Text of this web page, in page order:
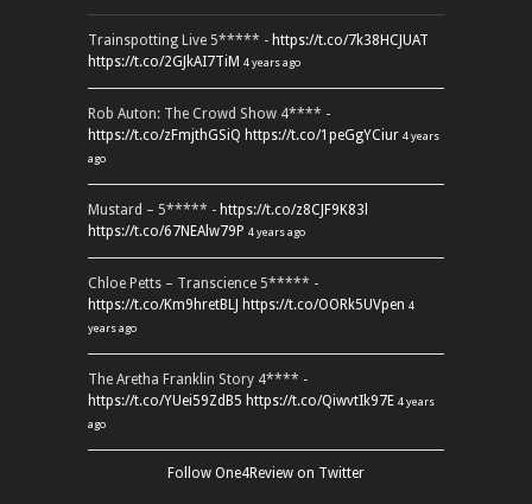
Trainspotting Live 5***** - https://t.co/7k38HCJUAT
https://t.co/2GJkAI7TiM 4 years ago
Rob Auton: The Crowd Show 4**** -
https://t.co/zFmjthGSiQ https://t.co/1peGgYCiur 4 years
ago
Mustard – 5***** - https://t.co/z8CJF9K83l
https://t.co/67NEAlw79P 4 years ago
Chloe Petts – Transcience 5***** -
https://t.co/Km9hretBLJ https://t.co/OORk5UVpen 4
years ago
The Aretha Franklin Story 4**** -
https://t.co/YUei59ZdB5 https://t.co/QiwvtIk97E 4 years
ago
Follow One4Review on Twitter